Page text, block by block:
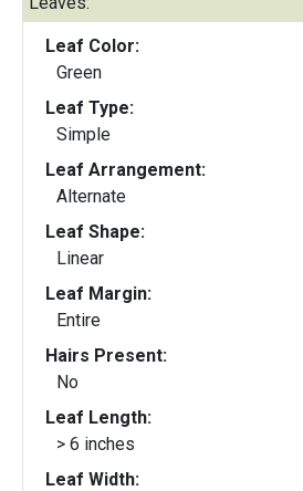
Leaf Color:
Green
Leaf Type:
Simple
Leaf Arrangement:
Alternate
Leaf Shape:
Linear
Leaf Margin:
Entire
Hairs Present:
No
Leaf Length:
> 6 inches
Leaf Width: